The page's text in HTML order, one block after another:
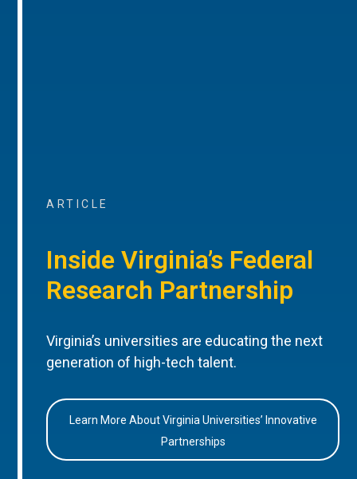
ARTICLE
Inside Virginia’s Federal
Research Partnership
Virginia’s universities are educating the next
generation of high-tech talent.
Learn More About Virginia Universities’ Innovative
Partnerships